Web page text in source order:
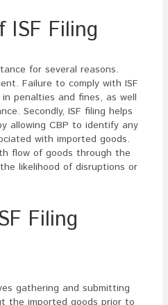
ISF Filing
for several reasons.
Failure to comply with ISF
penalties and fines, as well
Secondly, ISF filing helps
allowing CBP to identify any
with imported goods.
flow of goods through the
likelihood of disruptions or
Filing
gathering and submitting
the imported goods prior to